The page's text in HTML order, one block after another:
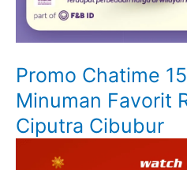
Promo Chatime
Minuman Favorit
Ciputra Cibubur